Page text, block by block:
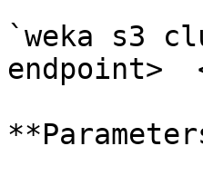
`weka s3
endpoint>